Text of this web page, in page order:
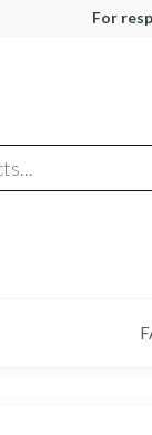
For